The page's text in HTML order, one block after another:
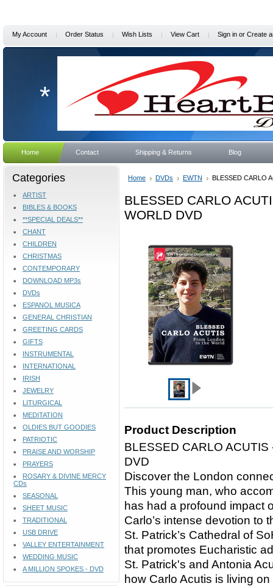
My Account Order Status Wish Lists View Cart Sign in or Create
*
Home Contact Shipping & Returns Blog
Categories
ARTIST
BIBLES & BOOKS
**SPECIAL DEALS**
CHANT
CHILDREN
CHRISTMAS
CONTEMPORARY
DOWNLOAD MP3s
DVDs
ESPANOL MUSICA
GENERAL CHRISTIAN
GREETING CARDS
GIFTS
INSTRUMENTAL
INTERNATIONAL
IRISH
JEWELRY
LITURGICAL
MEDITATION
OLDIES BUT GOODIES
PATRIOTIC
PRAISE AND WORSHIP
PRAYERS
ROSARY & DIVINE MERCY
CDs
SEASONAL
SHEET MUSIC
TRADITIONAL
USB DRIVE
VALLEY ENTERTAINMENT
WEDDING MUSIC
A MILLION SPOKES - DVD
Home DVDs EWTN BLESSED CARLO
BLESSED CARLO
WORLD DVD
Product Description
BLESSED CARLO
DVD
Discover the London
This young man, who
has had a profound impact
Carlo’s intense devotion to
St. Patrick’s Cathedral of
that promotes Eucharistic
St. Patrick's and Antonia
how Carlo Acutis is living